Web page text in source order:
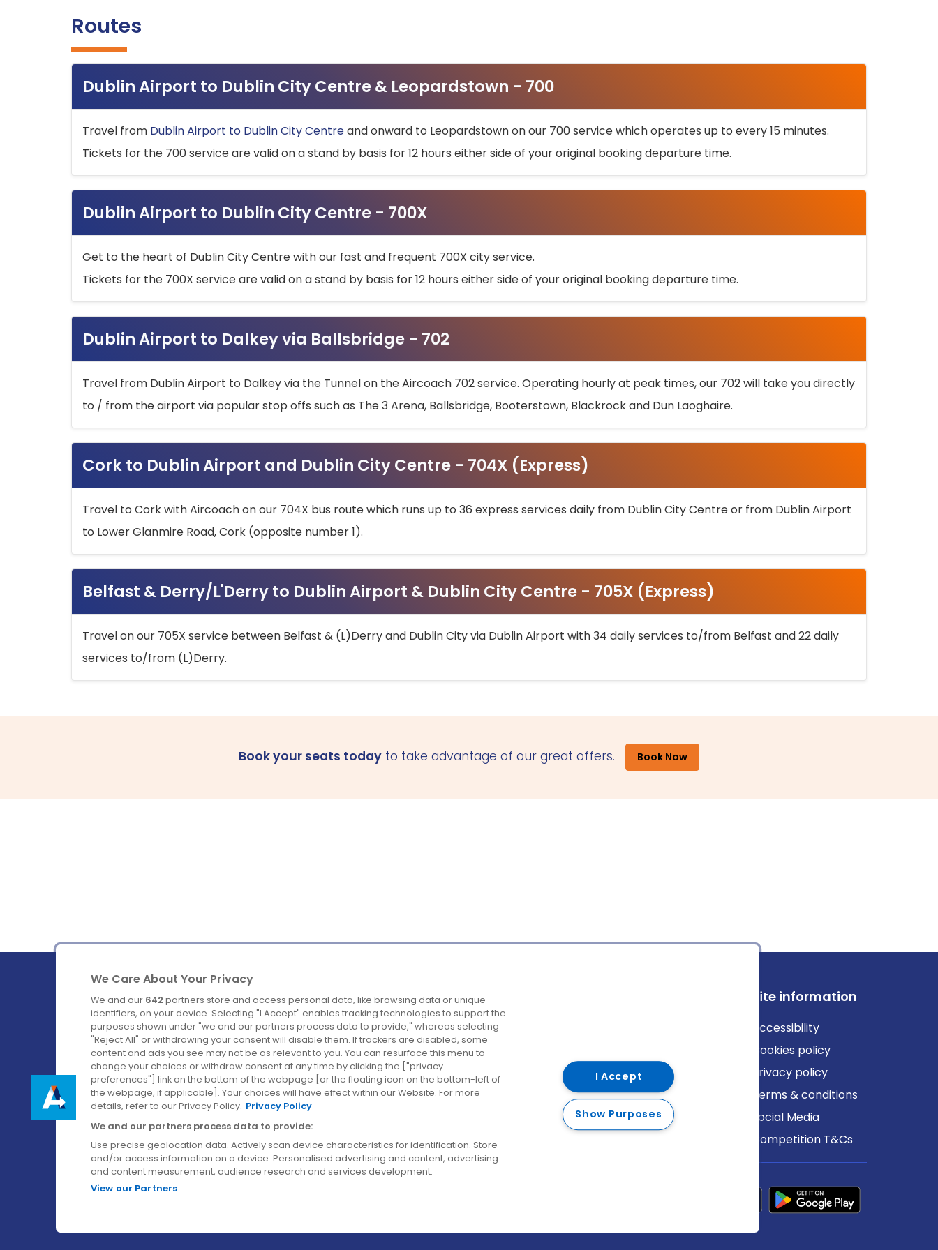
Routes
Dublin Airport to Dublin City Centre & Leopardstown - 700
Travel from Dublin Airport to Dublin City Centreand onward to Leopardstown on our 700 service which operates up to every 15 minutes.
Tickets for the 700 service are valid on a stand by basis for 12 hours either side of your original booking departure time.
Dublin Airport to Dublin City Centre - 700X
Get to the heart of Dublin City Centre with our fast and frequent 700X city service.
Tickets for the 700X service are valid on a stand by basis for 12 hours either side of your original booking departure time.
Dublin Airport to Dalkey via Ballsbridge - 702
Travel from Dublin Airport to Dalkey via the Tunnel on the Aircoach 702 service. Operating hourly at peak times, our 702 will take you directly
to / from the airport via popular stop offs such as The 3 Arena, Ballsbridge, Booterstown, Blackrock and Dun Laoghaire.
Cork to Dublin Airport and Dublin City Centre - 704X (Express)
Travel to Cork with Aircoach on our 704X bus route which runs up to 36 express services daily from Dublin City Centre or from Dublin Airport
to Lower Glanmire Road, Cork (opposite number 1).
Belfast & Derry/L'Derry to Dublin Airport & Dublin City Centre - 705X (Express)
Travel on our 705X service between Belfast & (L)Derry and Dublin City via Dublin Airport with 34 daily services to/from Belfast and 22 daily
services to/from (L)Derry.
Book your seats today to take advantage of our great offers. Book Now
Ireland's Favourite Coach to Dublin Airport.
Follow us on:
Company
About us
Careers
Contact us
Destinations
Belfast
Cork
Derry
Dublin
Site information
Accessibility
Cookies policy
Privacy policy
Terms & conditions
Social Media
Competition T&Cs
We Care About Your Privacy
We and our 642 partners store and access personal data, like browsing data or unique
identifiers, on your device. Selecting "I Accept" enables tracking technologies to support the
purposes shown under "we and our partners process data to provide," whereas selecting
"Reject All" or withdrawing your consent will disable them. If trackers are disabled, some
content and ads you see may not be as relevant to you. You can resurface this menu to
change your choices or withdraw consent at any time by clicking the ["privacy
preferences"] link on the bottom of the webpage [or the floating icon on the bottom-left of
the webpage, if applicable]. Your choices will have effect within our Website. For more
details, refer to our Privacy Policy. Privacy Policy
We and our partners process data to provide:
Use precise geolocation data. Actively scan device characteristics for identification. Store
and/or access information on a device. Personalised advertising and content, advertising
and content measurement, audience research and services development.
View our Partners
I Accept
Show Purposes